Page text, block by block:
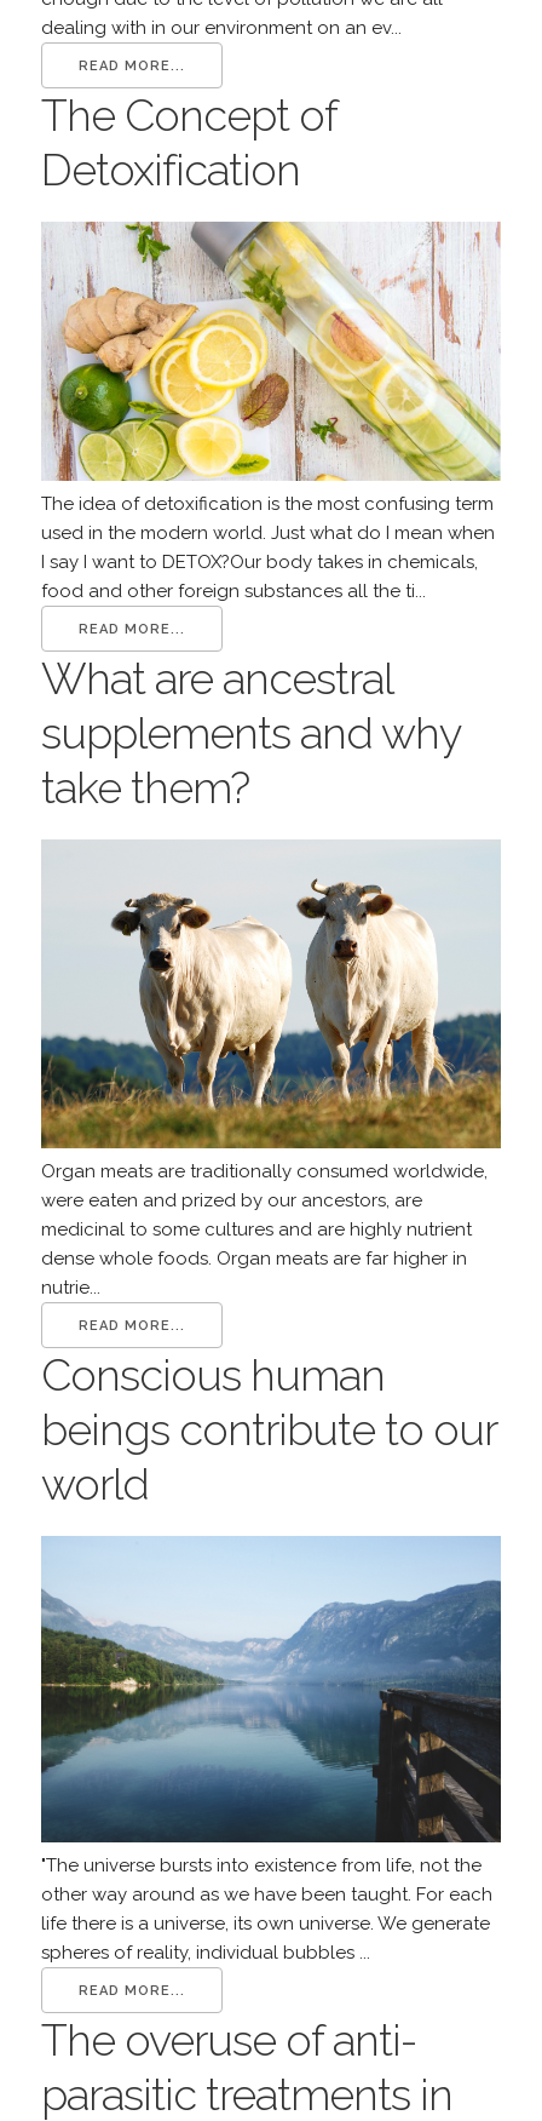
dealing with in our environment on an ev...
READ MORE...
The Concept of
Detoxification
The idea of detoxification is the most confusing term
used in the modern world. Just what do I mean when
I say I want to DETOX?Our body takes in chemicals,
food and other foreign substances all the ti...
READ MORE...
What are ancestral
supplements and why
take them?
Organ meats are traditionally consumed worldwide,
were eaten and prized by our ancestors, are
medicinal to some cultures and are highly nutrient
dense whole foods. Organ meats are far higher in
nutrie...
READ MORE...
Conscious human
beings contribute to our
world
"The universe bursts into existence from life, not the
other way around as we have been taught. For each
life there is a universe, its own universe. We generate
spheres of reality, individual bubbles ...
READ MORE...
The overuse of anti-
parasitic treatments in